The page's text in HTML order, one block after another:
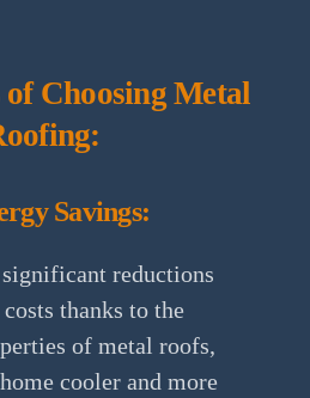
Choosing Metal
Savings:
reductions
thanks to the
of metal roofs,
cooler and more